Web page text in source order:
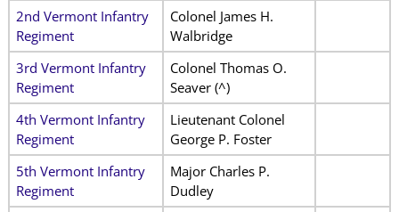
2nd Vermont Infantry
Regiment
Colonel James H.
Walbridge
3rd Vermont Infantry
Regiment
Colonel Thomas O.
Seaver (^)
4th Vermont Infantry
Regiment
Lieutenant Colonel
George P. Foster
5th Vermont Infantry
Regiment
Major Charles P.
Dudley